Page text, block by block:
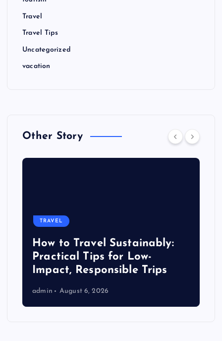
Travel
Travel Tips
Uncategorized
vacation
Other Story
TRAVEL
How to Travel Sustainably:
Practical Tips for Low-
Impact, Responsible Trips
admin August 6, 2026